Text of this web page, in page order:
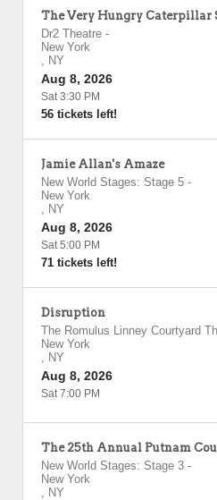
The Very Hungry Caterpillar
Dr2 Theatre -
New York
, NY
Aug 8, 2026
Sat 3:30 PM
56 tickets left!
Jamie Allan's Amaze
New World Stages: Stage 5 -
New York
, NY
Aug 8, 2026
Sat 5:00 PM
71 tickets left!
Disruption
The Romulus Linney Courtyard
New York
, NY
Aug 8, 2026
Sat 7:00 PM
The 25th Annual Putnam
New World Stages: Stage 3 -
New York
, NY